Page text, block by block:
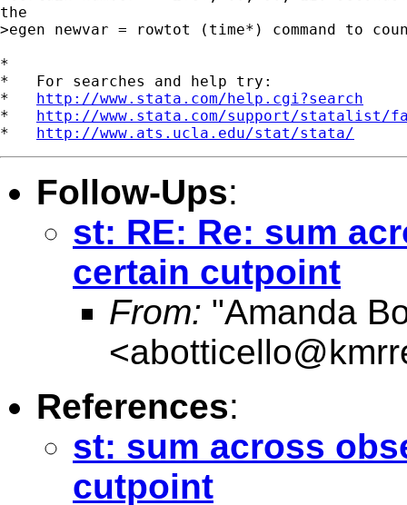
the
>egen newvar = rowtot (time*) command to
*
*   For searches and help try:
* http://www.stata.com/help.cgi?search
* http://www.stata.com/support/statalist/
* http://www.ats.ucla.edu/stat/stata/
Follow-Ups:
st: RE: Re: sum
certain cutpoint
From: "Amanda
<
References:
st: sum across
cutpoint